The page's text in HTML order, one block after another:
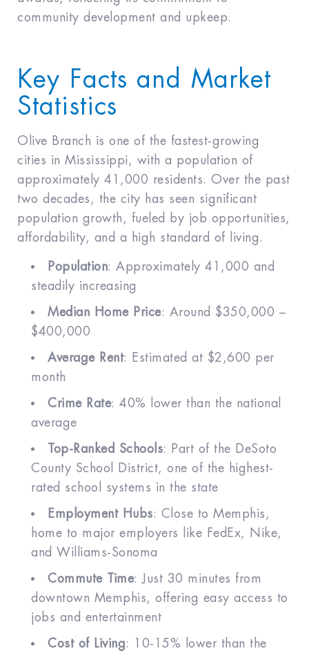
community development and upkeep.
Key Facts and Market
Statistics
Olive Branch is one of the fastest-growing
cities in Mississippi, with a population of
approximately 41,000 residents. Over the past
two decades, the city has seen significant
population growth, fueled by job opportunities,
affordability, and a high standard of living.
Population: Approximately 41,000 and
steadily increasing
Median Home Price: Around $350,000 –
$400,000
Average Rent: Estimated at $2,600 per
month
Crime Rate: 40% lower than the national
average
Top-Ranked Schools: Part of the DeSoto
County School District, one of the highest-
rated school systems in the state
Employment Hubs: Close to Memphis,
home to major employers like FedEx, Nike,
and Williams-Sonoma
Commute Time: Just 30 minutes from
downtown Memphis, offering easy access to
jobs and entertainment
Cost of Living: 10-15% lower than the